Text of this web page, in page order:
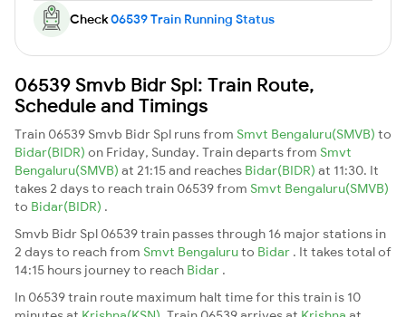
Check06539 Train Running Status
06539 Smvb Bidr Spl: Train Route,
Schedule and Timings
Train 06539 Smvb Bidr Spl runs from Smvt Bengaluru(SMVB) to
Bidar(BIDR) on Friday, Sunday. Train departs from Smvt
Bengaluru(SMVB) at 21:15 and reaches Bidar(BIDR) at 11:30. It
takes 2 days to reach train 06539 from Smvt Bengaluru(SMVB)
to Bidar(BIDR) .
Smvb Bidr Spl 06539 train passes through 16 major stations in
2 days to reach from Smvt Bengaluruto Bidar . It takes total of
14:15 hours journey to reach Bidar .
In 06539 train route maximum halt time for this train is 10